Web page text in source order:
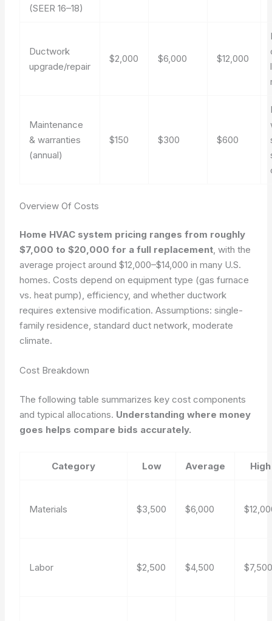
(SEER 16–18)
Ductwork
upgrade/repair
$2,000 $6,000 $12,000
Maintenance
& warranties
(annual)
$150 $300 $600
Overview Of Costs
Home HVAC system pricing ranges from roughly
$7,000 to $20,000 for a full replacement, with the
average project around $12,000–$14,000 in many U.S.
homes. Costs depend on equipment type (gas furnace
vs. heat pump), efficiency, and whether ductwork
requires extensive modification.Assumptions: single-
family residence, standard duct network, moderate
climate.
Cost Breakdown
The following table summarizes key cost components
and typical allocations. Understanding where money
goes helps compare bids accurately.
Category Low Average High
Materials $3,500 $6,000
Labor $2,500 $4,500